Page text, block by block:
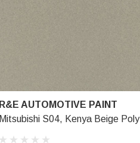
R&E AUTOMOTIVE PAINT
Mitsubishi S04, Kenya Beige Poly